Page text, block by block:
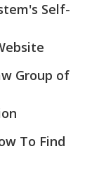
Self-
Group of
To Find